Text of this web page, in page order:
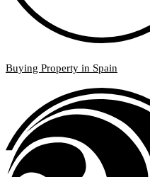
Buying Property in Spain